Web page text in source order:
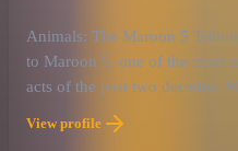
Animals: The Maroon 5
to Maroon 5, one of the most
acts of the past two decades.
Maroon 5's electric live show
Animals offers an amazing
View profile